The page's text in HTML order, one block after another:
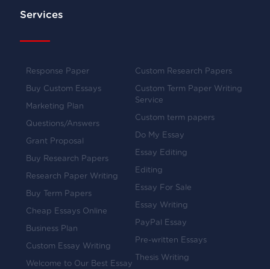
Services
Response Paper
Buy Custom Essays
Marketing Plan
Questions/Answers
Grant Proposal
Buy Research Papers
Research Paper Writing
Buy Term Papers
Cheap Essays Online
Business Plan
Custom Essay Writing
Welcome to Our Best Essay
Custom Research Papers
Custom Term Paper Writing
Service
Custom term papers
Do My Essay
Essay Editing
Editing
Essay For Sale
Essay Writing
PayPal Essay
Pre-written Essays
Thesis Writing